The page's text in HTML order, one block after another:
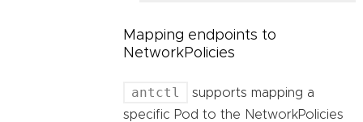
Mapping endpoints to
NetworkPolicies
antctl
supports mapping a
specific Pod to the NetworkPolicies